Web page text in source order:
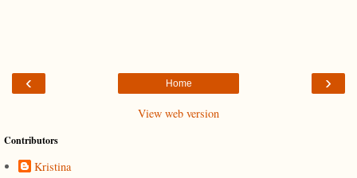
‹ ›
Home
View web version
Contributors
Kristina